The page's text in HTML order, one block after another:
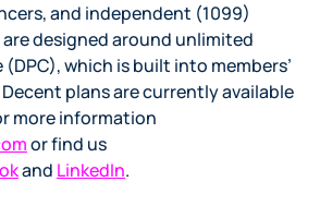
and independent (1099)
designed around unlimited
which is built into members’
plans are currently available
more information
or find us
and LinkedIn.